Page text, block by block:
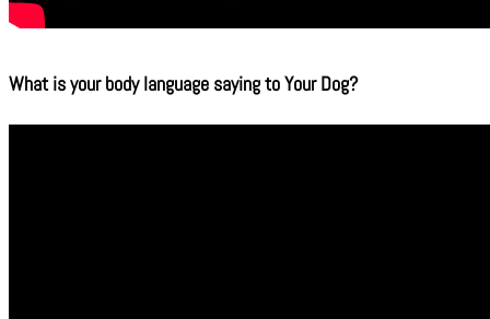
What is your body language saying to Your Dog?